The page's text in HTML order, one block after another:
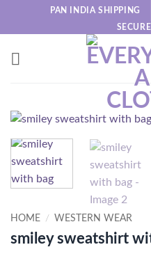
PAN INDIA SHIPPING
HOME / WESTERN WEAR
smiley sweatshirt